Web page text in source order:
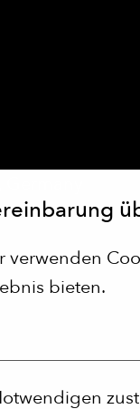
verwenden
bieten.